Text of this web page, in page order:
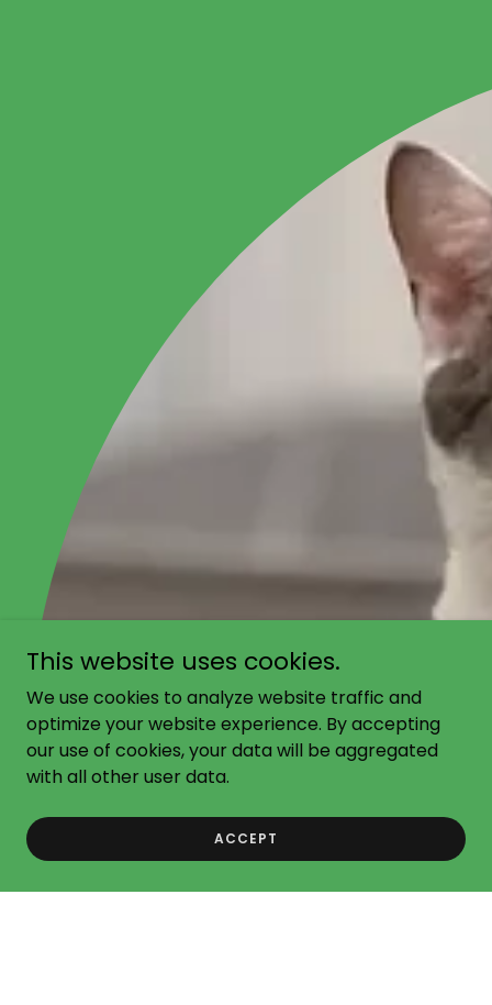
This website uses cookies.
We use cookies to analyze website traffic and
optimize your website experience. By accepting
our use of cookies, your data will be aggregated
with all other user data.
ACCEPT